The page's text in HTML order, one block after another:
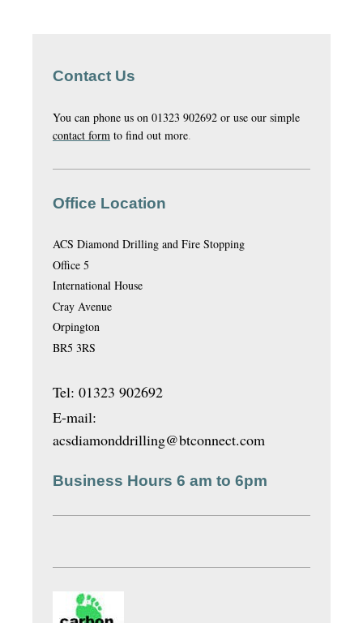
Contact Us
You can phone us on 01323 902692 or use our simple
contact form to find out more.
Office Location
ACS Diamond Drilling and Fire Stopping
Office 5
International House
Cray Avenue
Orpington
BR5 3RS
Tel: 01323 902692
E-mail:
acsdiamonddrilling@btconnect.com
Business Hours 6 am to 6pm